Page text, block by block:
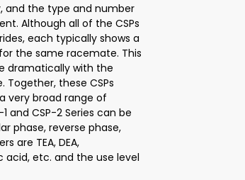
and the type and number
Although all of the CSPs
each typically shows a
the same racemate. This
dramatically with the
these CSPs
very broad range of
and CSP-2 Series can be
phase, reverse phase,
are TEA, DEA,
acid, etc. and the use level